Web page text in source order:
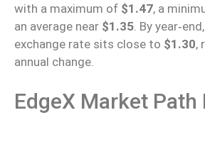
with a maximum of $1.47, a
an average near $1.35 By year‑end
exchange rate sits close to $1.30,
annual change.
EdgeX Market Path